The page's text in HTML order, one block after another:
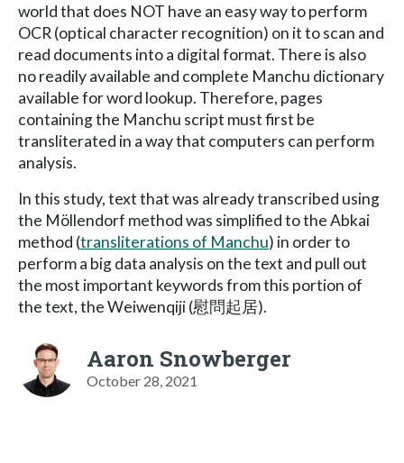
world that does NOT have an easy way to perform
OCR (optical character recognition) on it to scan and
read documents into a digital format. There is also
no readily available and complete Manchu dictionary
available for word lookup. Therefore, pages
containing the Manchu script must first be
transliterated in a way that computers can perform
analysis.
In this study, text that was already transcribed using
the Möllendorf method was simplified to the Abkai
method (transliterations of Manchu) in order to
perform a big data analysis on the text and pull out
the most important keywords from this portion of
the text, the Weiwenqiji (慰問起居).
Aaron Snowberger
October 28, 2021